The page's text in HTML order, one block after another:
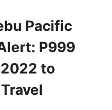
Pacific
P999
to